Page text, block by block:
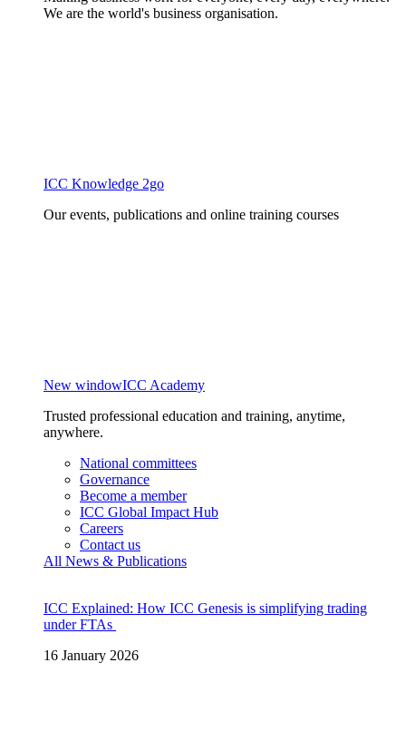
We are the world's business organisation.
ICC Knowledge 2go
Our events, publications and online training courses
New windowICC Academy
Trusted professional education and training, anytime,
anywhere.
National committees
Governance
Become a member
ICC Global Impact Hub
Careers
Contact us
All News & Publications
ICC Explained: How ICC Genesis is simplifying trading
under FTAs
16 January 2026